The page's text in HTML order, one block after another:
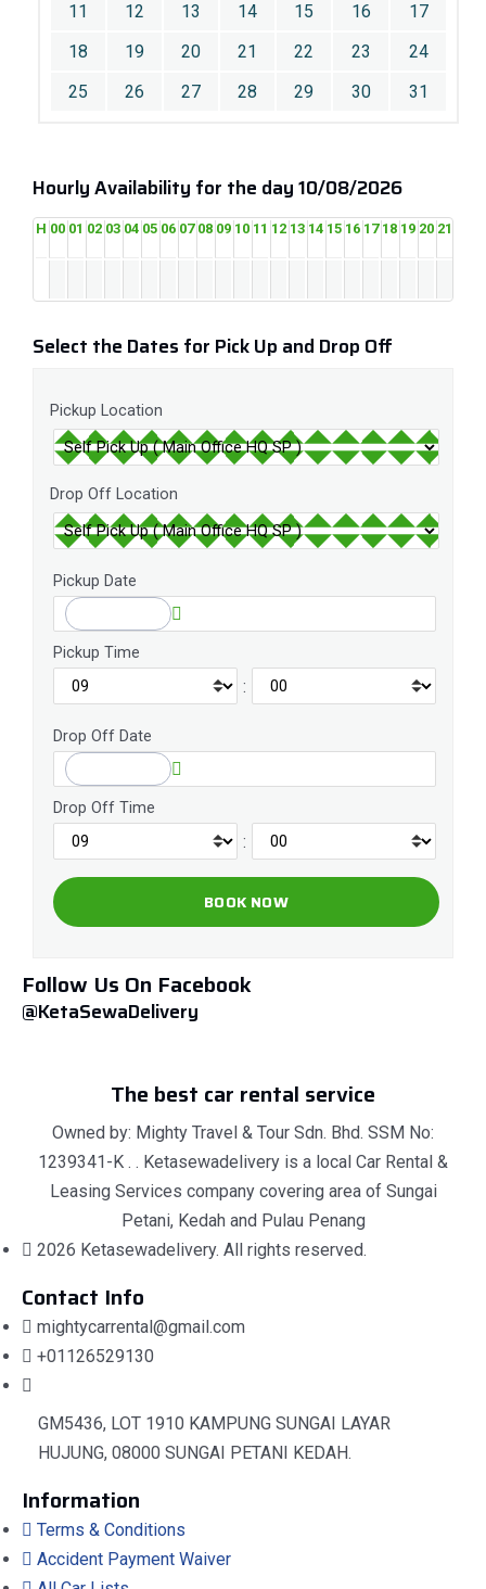
11
12 13 14 15 16
17
18
19 20 21 22 23
24
25
26 27 28 29 30 31
Hourly Availability for the day 10/08/2026
H 00 01 02 03 04 05 06 07 08 09 10 11 12 13 14 15 16 17 18 19 20 21
Select the Dates for Pick Up and Drop Off
Pickup Location
Drop Off Location
Pickup Date
Pickup Time
:
Drop Off Date
Drop Off Time
:
Follow Us On Facebook
@KetaSewaDelivery
The best car rental service
Owned by: Mighty Travel & Tour Sdn. Bhd. SSM No:
1239341-K . . Ketasewadelivery is a local Car Rental &
Leasing Services company covering area of Sungai
Petani, Kedah and Pulau Penang
2026 Ketasewadelivery. All rights reserved.
Contact Info
mightycarrental@gmail.com
+01126529130
GM5436, LOT 1910 KAMPUNG SUNGAI LAYAR
HUJUNG, 08000 SUNGAI PETANI KEDAH.
Information
Terms & Conditions
Accident Payment Waiver